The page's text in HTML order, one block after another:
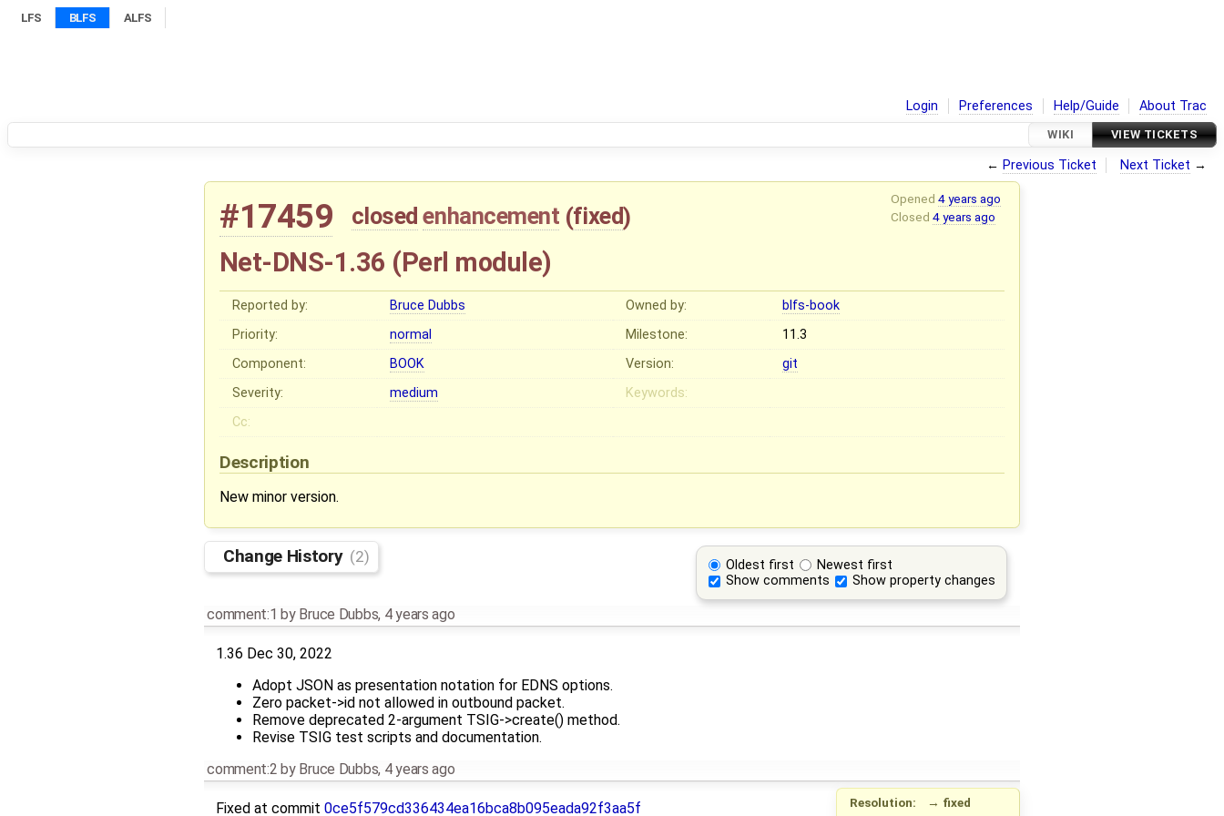
LFS BLFS ALFS
Login Preferences Help/Guide About Trac
WIKI VIEW TICKETS
← Previous Ticket Next Ticket →
Opened 4 years ago
Closed 4 years ago
#17459 closed enhancement (fixed)
Net-DNS-1.36 (Perl module)
Reported by: Bruce Dubbs Owned by:
blfs-book
Priority:
normal Milestone:
11.3
Component:
BOOK Version:
git
Severity:
medium
Keywords:
Cc:
Description
New minor version.
Oldest first
Newest first
Show comments
Show property changes
Change History (2)
comment:1 by Bruce Dubbs, 4 years ago
1.36 Dec 30, 2022
Adopt JSON as presentation notation for EDNS options.
Zero packet->id not allowed in outbound packet.
Remove deprecated 2-argument TSIG->create() method.
Revise TSIG test scripts and documentation.
comment:2 by Bruce Dubbs, 4 years ago
Resolution: → fixed
Fixed at commit 0ce5f579cd336434ea16bca8b095eada92f3aa5f